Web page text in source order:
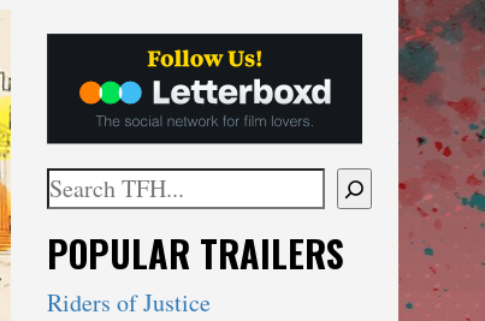
Search
When autocomplete results are available
POPULAR TRAILERS
Riders of Justice